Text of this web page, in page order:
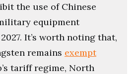
the use of Chinese
equipment
It’s worth noting that,
remains exempt
tariff regime, North